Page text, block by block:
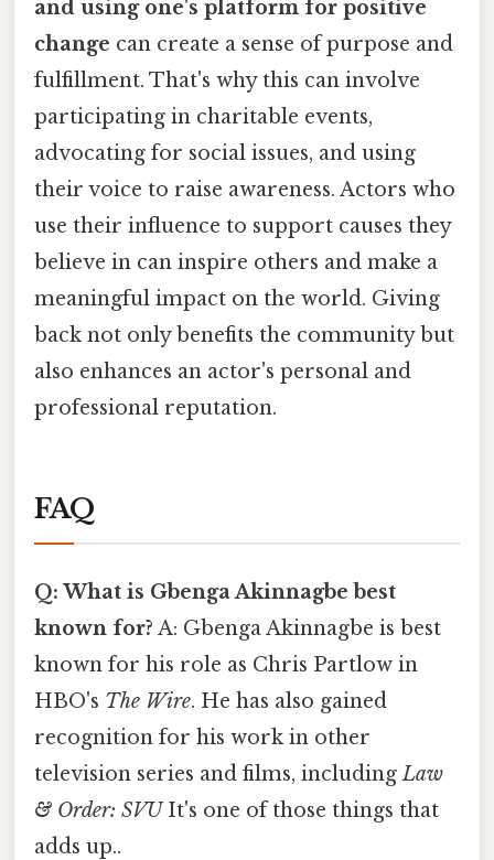
and using one's platform for positive
change can create a sense of purpose and
fulfillment. That's why this can involve
participating in charitable events,
advocating for social issues, and using
their voice to raise awareness. Actors who
use their influence to support causes they
believe in can inspire others and make a
meaningful impact on the world. Giving
back not only benefits the community but
also enhances an actor's personal and
professional reputation.
FAQ
Q: What is Gbenga Akinnagbe best
known for? A: Gbenga Akinnagbe is best
known for his role as Chris Partlow in
HBO's The Wire. He has also gained
recognition for his work in other
television series and films, includingLaw
& Order: SVUIt's one of those things that
adds up..